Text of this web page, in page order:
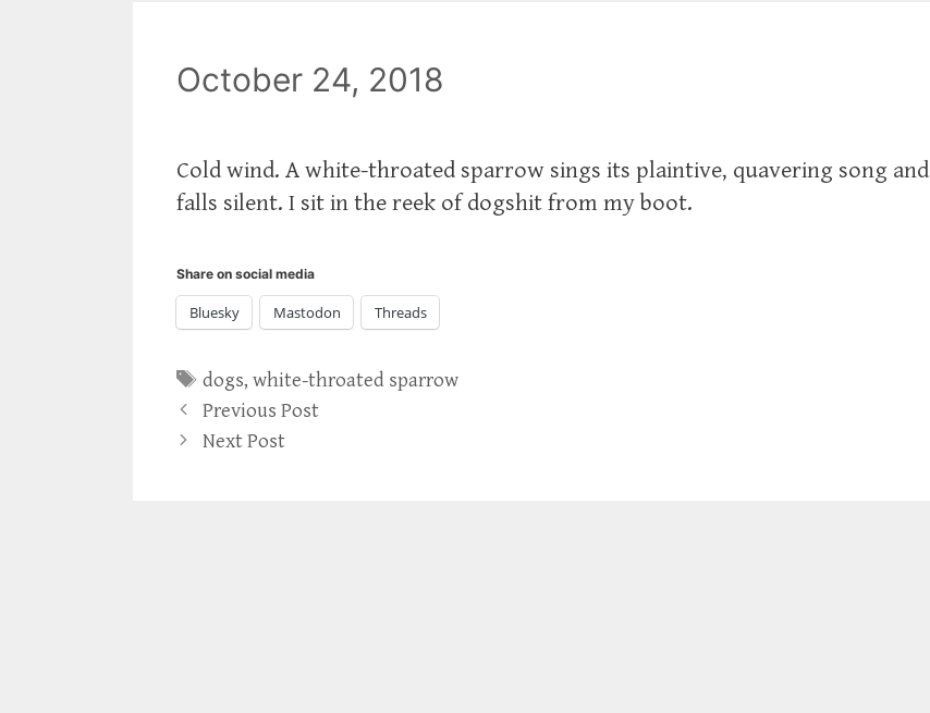
October 24, 2018
Cold wind. A white-throated sparrow sings its plaintive, quavering song and
falls silent. I sit in the reek of dogshit from my boot.
Share on social media
Bluesky Mastodon Threads
Tags
dogs,white-throated sparrow
Previous Post
Next Post